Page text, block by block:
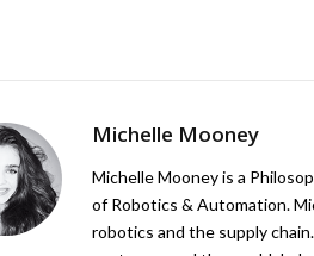
Michelle Mooney
Michelle Mooney is a
of Robotics & Automation.
robotics and the supply